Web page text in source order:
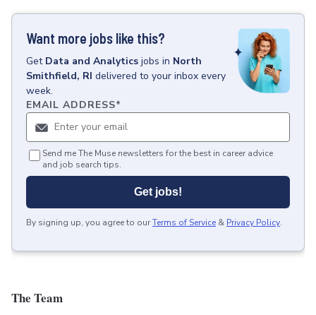
Want more jobs like this?
Get Data and Analytics jobs in North
Smithfield, RI delivered to your inbox every
week.
EMAIL ADDRESS*
Send me The Muse newsletters for the best in career advice
and job search tips.
Get jobs!
By signing up, you agree to ourTerms of Service & Privacy Policy.
The Team